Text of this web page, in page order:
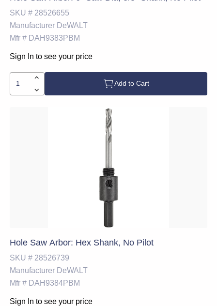
SKU # 28526655
Manufacturer DeWALT
Mfr # DAH9383PBM
Sign In to see your price
Add to Cart
Hole Saw Arbor: Hex Shank, No Pilot
SKU # 28526739
Manufacturer DeWALT
Mfr # DAH9384PBM
Sign In to see your price